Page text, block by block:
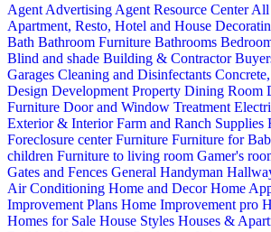
Agent Advertising Agent Resource CenterAll
Apartment, Resto, Hotel and House
Bath Bathroom Furniture Bathrooms
Blind and shade Building & Contractor
Garages Cleaning and Disinfectants
Design Development Property Dining Room
Furniture Door and Window Treatment
Exterior & InteriorFarm and Ranch Supplies
Foreclosure centerFurniture Furniture for
children Furniture to living room Gamer's
Gates and Fences General Handyman
Air Conditioning Home and DecorHome
Improvement Plans Home Improvement pro
Homes for Sale House Styles Houses &